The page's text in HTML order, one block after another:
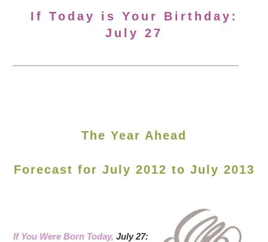
If Today is Your Birthday:
July 27
The Year Ahead
Forecast for July 2012 to July 2013
If You Were Born Today,July 27: